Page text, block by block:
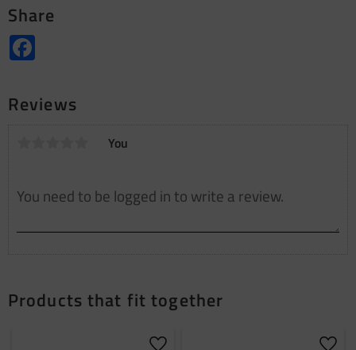
Share
Reviews
You
Products that fit together